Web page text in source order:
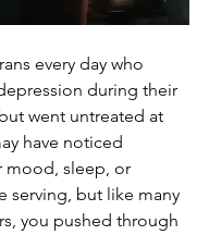
every day who
during their
went untreated at
have noticed
mood, sleep, or
serving, but like many
you pushed through